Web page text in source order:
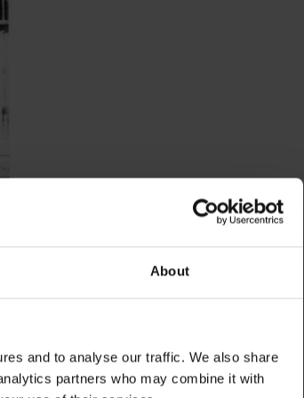
About
and to analyse our traffic. We also share
partners who may combine it with